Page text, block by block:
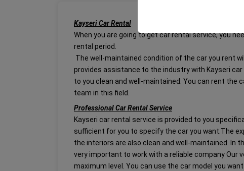
your user interface
Kayseri Car Rental
When you are going to get car rental service, you
rental period.
The well-maintained condition of the car you rent
provides assistance to the industry with Kayseri
to you clean and well-maintained. You can rent the
team in this field.
Professional Car Rental Service
Kayseri car rental service is provided to you
sufficient for you to specify the car you want.The
the interiors are also clean and well-maintained. In
very important to work with a reliable company
maximum level. You can use the car model you